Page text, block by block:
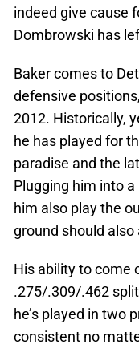
indeed give cause
Dombrowski has
Baker comes to
defensive
2012. Historically,
he has played for
paradise and the
Plugging him into
him also play the
ground should
His ability to come
.275/.309/.462
he’s played in two
consistent no